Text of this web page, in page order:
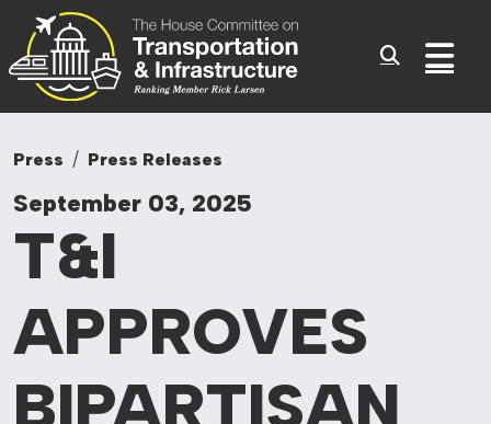
Skip to content
Committee On
Press Press Releases
September 03, 2025
T&I
APPROVES
BIPARTISAN